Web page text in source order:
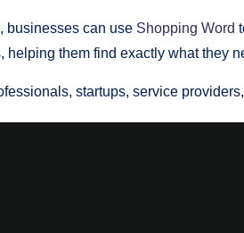
businesses can use Shopping Word
them find exactly what they
startups, service